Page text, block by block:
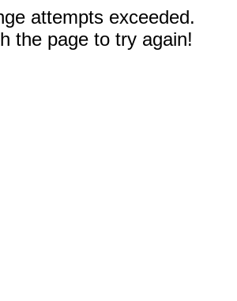
attempts exceeded.
the page to try again!